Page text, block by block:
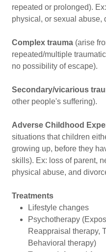
repeated or prolonged).
physical, or sexual abuse,
Complex trauma (arise
repeated/multiple
no possibility of escape).
Secondary/vicarious
other people's suffering).
Adverse Childhood
situations that children
growing up, before they
skills). Ex: loss of parent,
physical abuse, and
Treatments
Lifestyle changes
Psychotherapy
Reappraisal therapy,
Behavioral therapy)